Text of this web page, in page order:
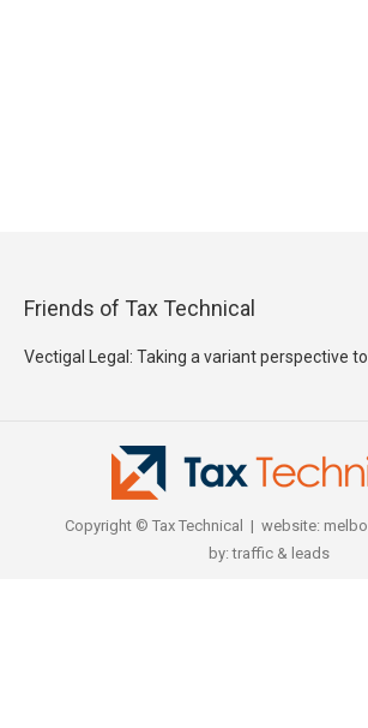
Friends of Tax Technical
Vectigal Legal: Taking a variant perspective
Copyright © Tax Technical | website:
by:traffic & leads